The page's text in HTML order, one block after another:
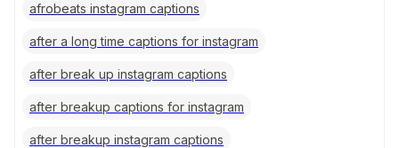
afrobeats instagram captions
after a long time captions for instagram
after break up instagram captions
after breakup captions for instagram
after breakup instagram captions